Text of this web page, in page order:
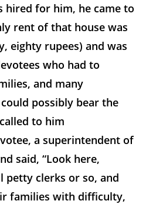
hired for him, he came to
rent of that house was
eighty rupees) and was
who had to
and many
possibly bear the
to him
a superintendent of
said, “Look here,
petty clerks or so, and
families with difficulty,